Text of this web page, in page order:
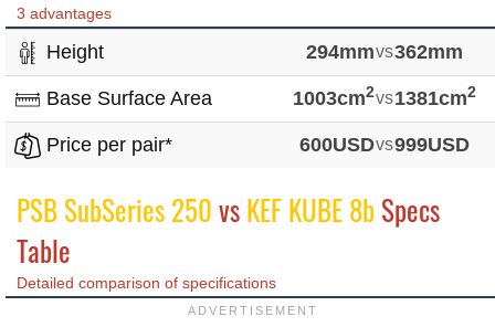
3 advantages
Height 294mmvs362mm
Base Surface Area 1003cm2vs1381cm2
Price per pair* 600USDvs999USD
PSB SubSeries 250vsKEF KUBE 8bSpecs
Table
Detailed comparison of specifications